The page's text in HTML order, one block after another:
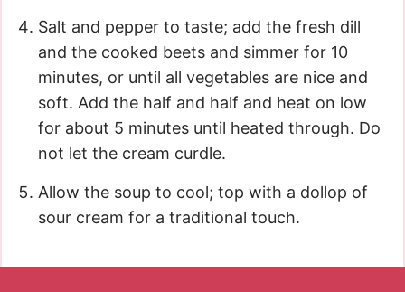
Salt and pepper to taste; add the fresh dill
and the cooked beets and simmer for 10
minutes, or until all vegetables are nice and
soft. Add the half and half and heat on low
for about 5 minutes until heated through. Do
not let the cream curdle.
Allow the soup to cool; top with a dollop of
sour cream for a traditional touch.